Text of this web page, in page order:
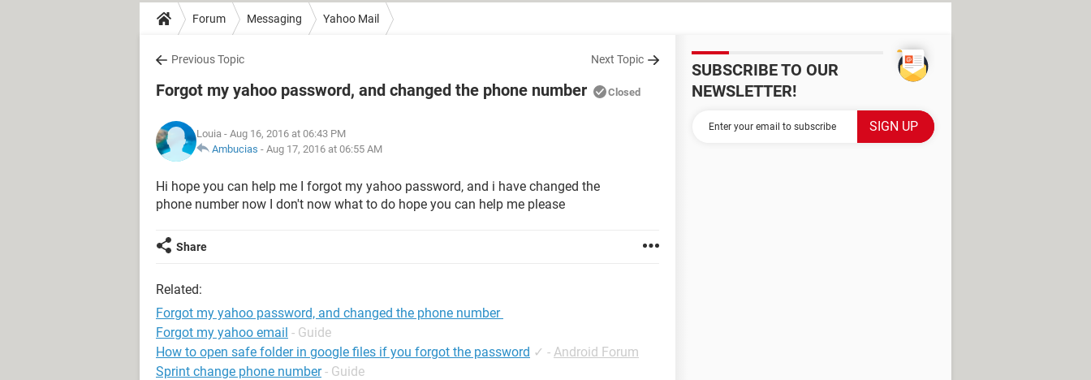
Forum Messaging Yahoo Mail
Previous Topic Next Topic
Forgot my yahoo password, and changed the phone number Closed
Louia - Aug 16, 2016 at 06:43 PM
Ambucias - Aug 17, 2016 at 06:55 AM
Hi hope you can help me I forgot my yahoo password, and i have changed the
phone number now I don't now what to do hope you can help me please
Share
Related:
Forgot my yahoo password, and changed the phone number
Forgot my yahoo email - Guide
How to open safe folder in google files if you forgot the password ✓ - Android Forum
Sprint change phone number - Guide
SUBSCRIBE TO OUR
NEWSLETTER!